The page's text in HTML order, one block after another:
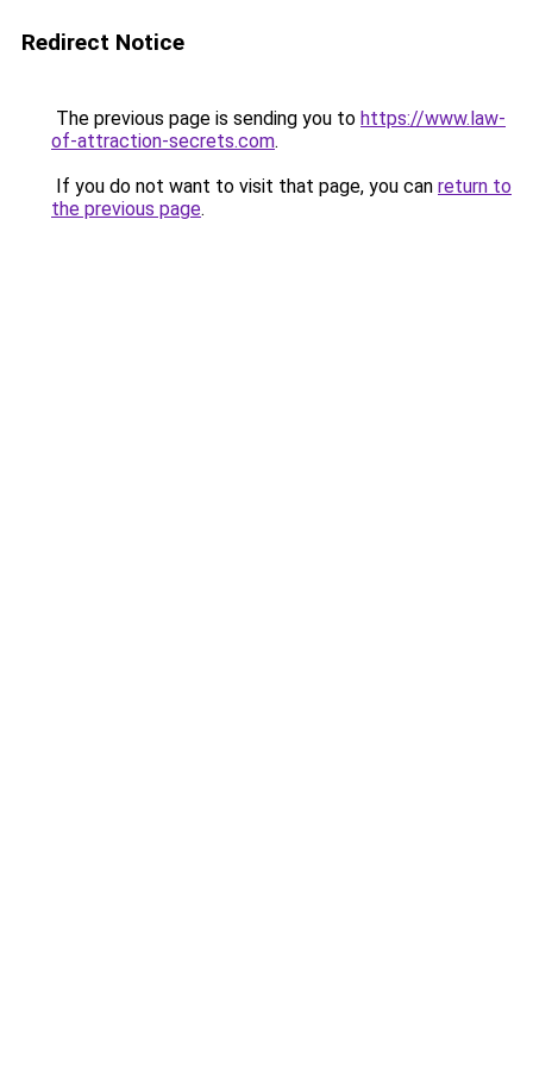
Redirect Notice
The previous page is sending you to https://www.law-
of-attraction-secrets.com.
If you do not want to visit that page, you can return to
the previous page.